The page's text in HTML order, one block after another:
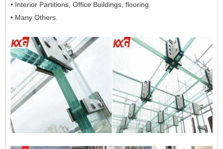
• Interior Partitions, Office Buildings, flooring
• Many Others.